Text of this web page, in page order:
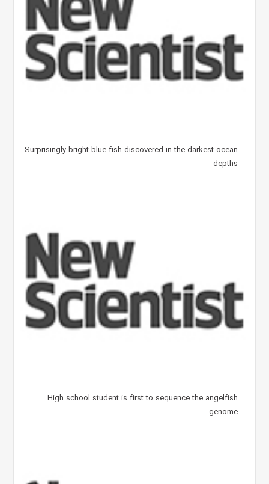
Surprisingly bright blue fish discovered in the darkest ocean
depths
High school student is first to sequence the angelfish
genome